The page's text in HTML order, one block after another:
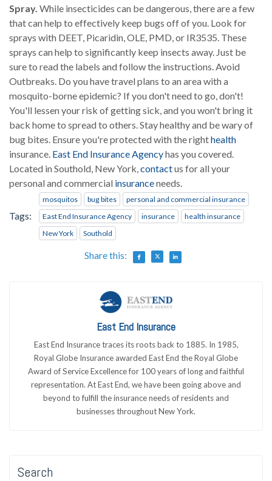
Spray. While insecticides can be dangerous, there are a few
that can help to effectively keep bugs off of you. Look for
sprays with DEET, Picaridin, OLE, PMD, or IR3535. These
sprays can help to significantly keep insects away. Just be
sure to read the labels and follow the instructions. Avoid
Outbreaks. Do you have travel plans to an area with a
mosquito-borne epidemic? If you don't need to go, don't!
You'll lessen your risk of getting sick, and you won't bring it
back home to spread to others. Stay healthy and be wary of
bug bites. Ensure you're protected with the righthealth
insurance. East End Insurance Agencyhas you covered.
Located in Southold, New York, contactus for all your
personal and commercial insuranceneeds.
Tags:
mosquitos bug bites
personal and commercial insurance
East End Insurance Agency
insurance
health insurance
New York
Southold
Share this:
East End Insurance
East End Insurance traces its roots back to 1885. In 1985,
Royal Globe Insurance awarded East End the Royal Globe
Award of Service Excellence for 100 years of long and faithful
representation. At East End, we have been going above and
beyond to fulfill the insurance needs of residents and
businesses throughout New York.
Search